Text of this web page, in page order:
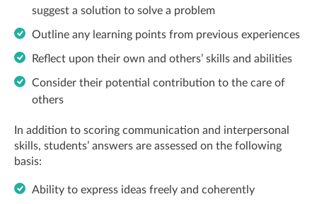
suggest a solution to solve a problem
Outline any learning points from previous experiences
Reflect upon their own and others’ skills and abilities
Consider their potential contribution to the care of
others
In addition to scoring communication and interpersonal
skills, students’ answers are assessed on the following
basis:
Ability to express ideas freely and coherently